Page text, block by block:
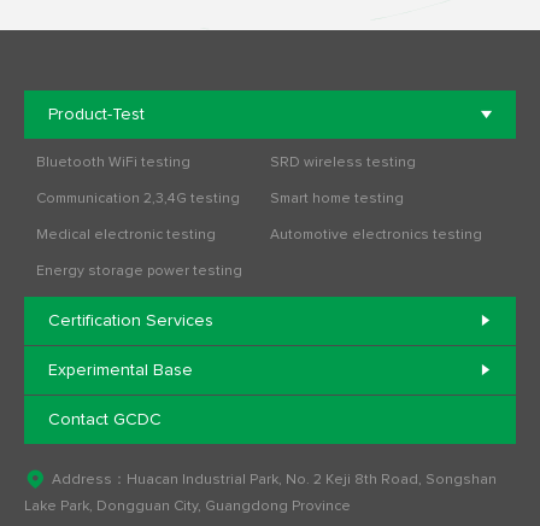
Product-Test
Bluetooth WiFi testing SRD wireless testing
Communication 2,3,4G testing Smart home testing
Medical electronic testing Automotive electronics testing
Energy storage power testing
Certification Services
Experimental Base
Contact GCDC
Address：Huacan Industrial Park, No. 2 Keji 8th Road, Songshan
Lake Park, Dongguan City, Guangdong Province